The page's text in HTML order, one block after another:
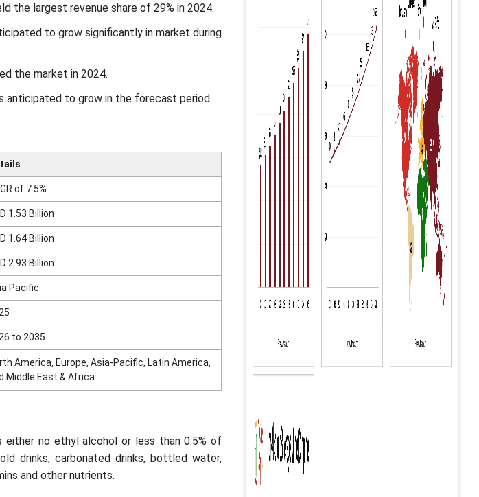
the largest revenue share of 29% in 2024.
to grow significantly in market during
the market in 2024.
anticipated to grow in the forecast period.
of 7.5%
1.53 Billion
1.64 Billion
2.93 Billion
Pacific
to 2035
America, Europe, Asia-Pacific, Latin America,
Middle East & Africa
either no ethyl alcohol or less than 0.5% of
drinks, carbonated drinks, bottled water,
and other nutrients.